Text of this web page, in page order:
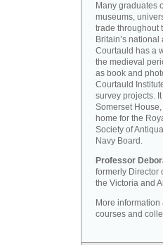
Many graduates
museums,
trade throughout
Britain’s
Courtauld has a
the medieval
as book and
Courtauld
survey projects.
Somerset
home for the
Society of
Navy Board.
Professor
formerly Director
the Victoria and
More information
courses and